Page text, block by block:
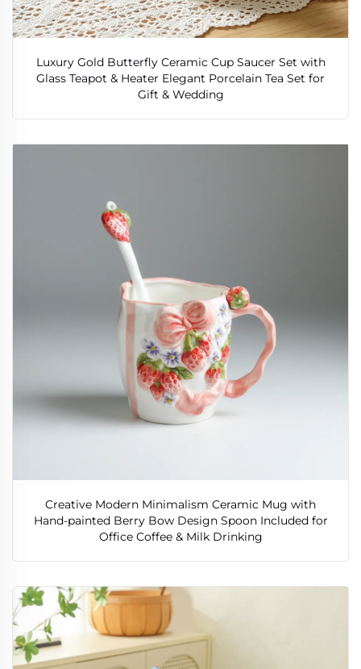
Luxury Gold Butterfly Ceramic Cup Saucer Set with
Glass Teapot & Heater Elegant Porcelain Tea Set for
Gift & Wedding
Creative Modern Minimalism Ceramic Mug with
Hand-painted Berry Bow Design Spoon Included for
Office Coffee & Milk Drinking